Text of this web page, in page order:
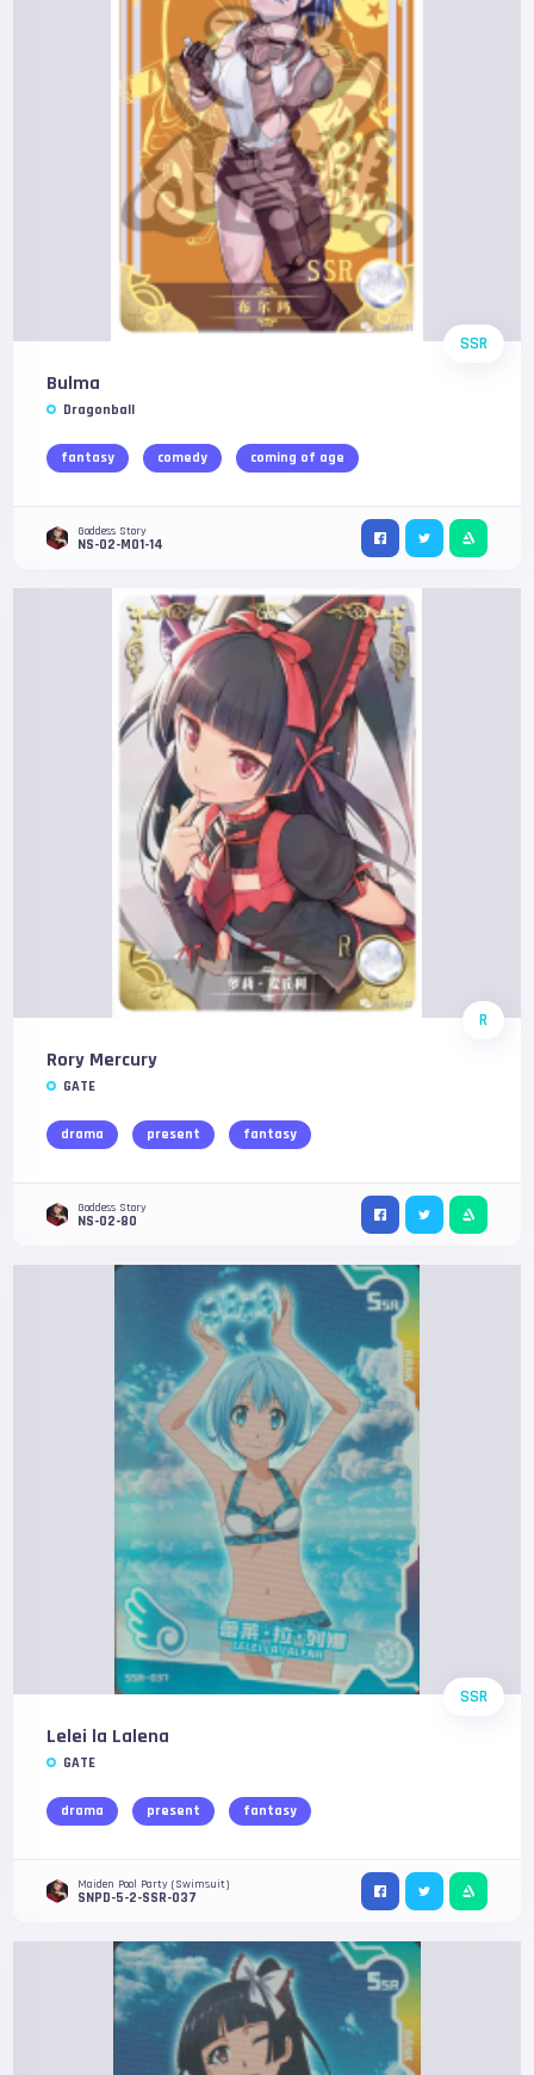
SSR
Bulma
Dragonball
fantasy comedy coming of age
Goddess Story
NS-02-M01-14
R
Rory Mercury
GATE
drama present fantasy
Goddess Story
NS-02-80
SSR
Lelei la Lalena
GATE
drama present fantasy
Maiden Pool Party (Swimsuit)
SNPD-5-2-SSR-037